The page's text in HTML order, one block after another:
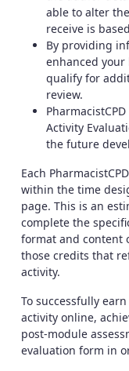
able to alter
receive is
By providing
enhanced
qualify for
review.
Activity
the future
Each
within the time
page. This is an
complete the
format and content
those credits that
activity.
To successfully
activity online,
post-module
evaluation form in